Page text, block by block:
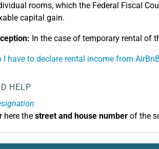
rooms, which the Federal Fiscal
capital gain.
In the case of temporary rental of
I have to declare rental income from
HELP
here the street and house numberof the